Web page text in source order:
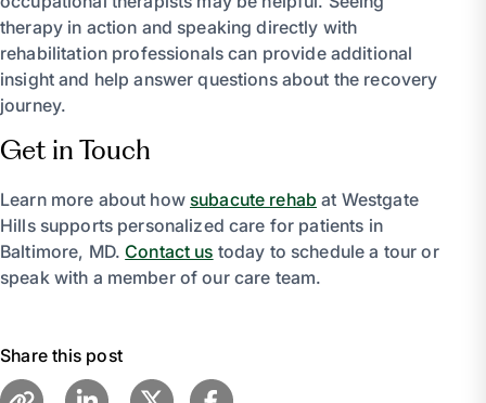
therapy in action and speaking directly with
rehabilitation professionals can provide additional
insight and help answer questions about the recovery
journey.
Get in Touch
Learn more about how subacute rehab at Westgate
Hills supports personalized care for patients in
Baltimore, MD.Contact us today to schedule a tour or
speak with a member of our care team.
Share this post